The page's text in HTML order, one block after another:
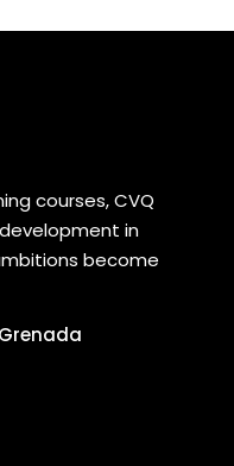
courses, CVQ
in
become
Grenada